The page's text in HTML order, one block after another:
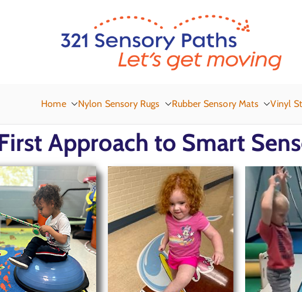
Home Nylon Sensory Rugs Rubber Sensory Mats Vinyl
Approach to Smart